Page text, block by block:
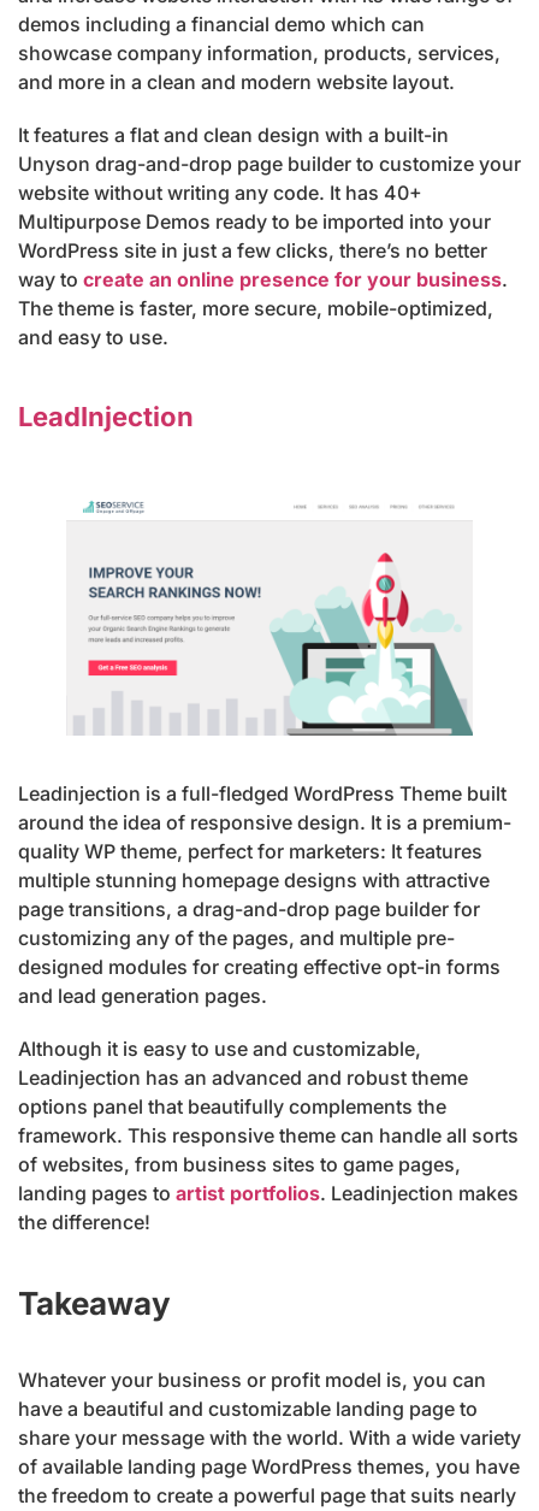
demos including a financial demo which can
showcase company information, products, services,
and more in a clean and modern website layout.
It features a flat and clean design with a built-in
Unyson drag-and-drop page builder to customize your
website without writing any code. It has 40+
Multipurpose Demos ready to be imported into your
WordPress site in just a few clicks, there’s no better
way to create an online presence for your business.
The theme is faster, more secure, mobile-optimized,
and easy to use.
LeadInjection
Leadinjection is a full-fledged WordPress Theme built
around the idea of responsive design. It is a premium-
quality WP theme, perfect for marketers: It features
multiple stunning homepage designs with attractive
page transitions, a drag-and-drop page builder for
customizing any of the pages, and multiple pre-
designed modules for creating effective opt-in forms
and lead generation pages.
Although it is easy to use and customizable,
Leadinjection has an advanced and robust theme
options panel that beautifully complements the
framework. This responsive theme can handle all sorts
of websites, from business sites to game pages,
landing pages to artist portfolios. Leadinjection makes
the difference!
Takeaway
Whatever your business or profit model is, you can
have a beautiful and customizable landing page to
share your message with the world. With a wide variety
of available landing page WordPress themes, you have
the freedom to create a powerful page that suits nearly